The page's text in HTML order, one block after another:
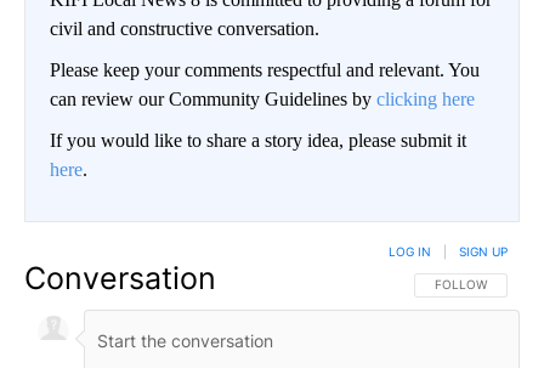
civil and constructive conversation.
Please keep your comments respectful and relevant. You
can review our Community Guidelines by clicking here
If you would like to share a story idea, please submit it
here.
Conversation FOLLOW THIS
FOLLOW
LOG IN SIGN UP